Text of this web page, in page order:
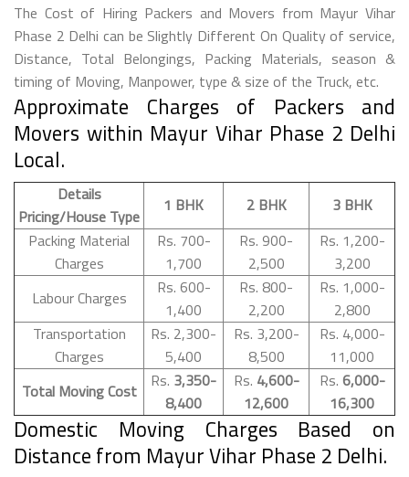
The Cost of Hiring Packers and Movers from Mayur Vihar
Phase 2 Delhi can be Slightly Different On Quality of service,
Distance, Total Belongings, Packing Materials, season &
timing of Moving, Manpower, type & size of the Truck, etc.
Approximate Charges of Packers and
Movers within Mayur Vihar Phase 2 Delhi
Local.
Details
Pricing/House Type
1 BHK 2 BHK
3 BHK
Packing Material
Charges
Rs. 700-
1,700
Rs. 900-
2,500
Rs. 1,200-
3,200
Labour Charges
Rs. 600-
1,400
Rs. 800-
2,200
Rs. 1,000-
2,800
Transportation
Charges
Rs. 2,300-
5,400
Rs. 3,200-
8,500
Rs. 4,000-
11,000
Total Moving Cost
Rs. 3,350-
8,400
Rs. 4,600-
12,600
Rs. 6,000-
16,300
Domestic Moving Charges Based on
Distance from Mayur Vihar Phase 2 Delhi.